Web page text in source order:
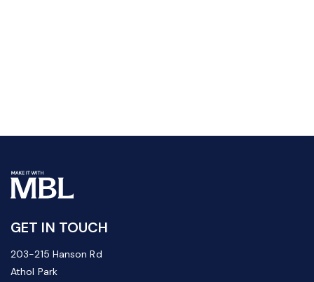
GET IN TOUCH
203-215 Hanson Rd
Athol Park